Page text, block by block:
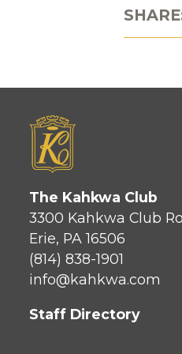
The Kahkwa Club
3300 Kahkwa Club
Erie, PA 16506
(814) 838-1901
info@kahkwa.com
Staff Directory